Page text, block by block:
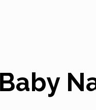
Baby